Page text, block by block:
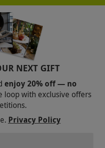
NEXT GIFT
enjoy 20% off — no
loop with exclusive offers
Privacy Policy